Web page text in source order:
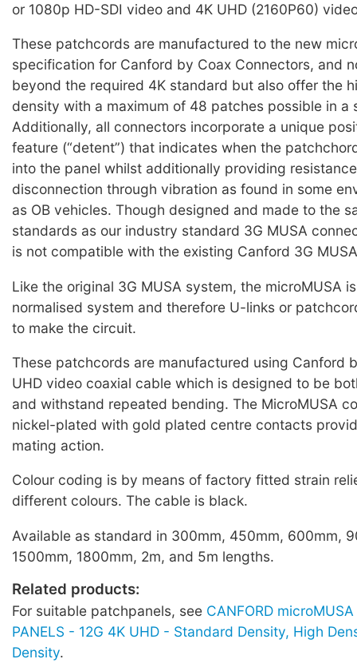
or 1080p HD-SDI video and 4K UHD (2160P60)
These patchcords are manufactured to the new
specification for Canford by Coax Connectors, and
beyond the required 4K standard but also offer the
density with a maximum of 48 patches possible in a
Additionally, all connectors incorporate a unique
feature (“detent”) that indicates when the
into the panel whilst additionally providing
disconnection through vibration as found in some
as OB vehicles. Though designed and made to the
standards as our industry standard 3G MUSA
is not compatible with the existing Canford 3G
Like the original 3G MUSA system, the microMUSA
normalised system and therefore U-links or
to make the circuit.
These patchcords are manufactured using Canford
UHD video coaxial cable which is designed to be
and withstand repeated bending. The MicroMUSA
nickel-plated with gold plated centre contacts
mating action.
Colour coding is by means of factory fitted strain
different colours. The cable is black.
Available as standard in 300mm, 450mm, 600mm,
1500mm, 1800mm, 2m, and 5m lengths.
Related products:
For suitable patchpanels, see CANFORD microMUSA
PANELS - 12G 4K UHD - Standard Density, High
Density.